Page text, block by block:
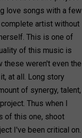
love songs with a few
complete artist without
This is one of
of this music is
these weren't even the
at all. Long story
of synergy, talent,
Thus when I
of this one, shoot
I've been critical on.